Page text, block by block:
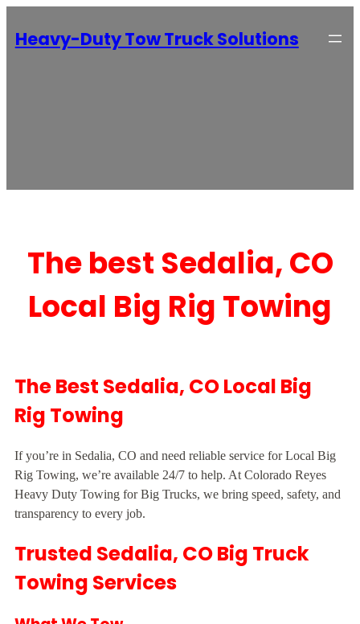
Heavy-Duty Tow Truck Solutions
The best Sedalia, CO
Local Big Rig Towing
The Best Sedalia, CO Local Big
Rig Towing
If you’re in Sedalia, CO and need reliable service for Local Big
Rig Towing, we’re available 24/7 to help. At Colorado Reyes
Heavy Duty Towing for Big Trucks, we bring speed, safety, and
transparency to every job.
Trusted Sedalia, CO Big Truck
Towing Services